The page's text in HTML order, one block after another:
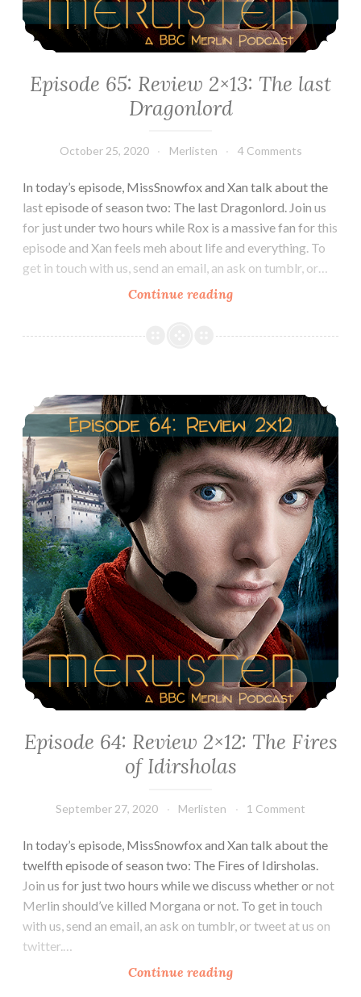
Episode 65: Review 2×13: The last
Dragonlord
October 25, 2020 Merlisten 4 Comments
In today’s episode, MissSnowfox and Xan talk about the
last episode of season two: The last Dragonlord. Join us
for just under two hours while Rox is a massive fan for this
episode and Xan feels meh about life and everything. To
get in touch with us, send an email, an ask on tumblr, or…
Continue readingEpisode
Review
last
Dragonlord
Episode 64: Review 2×12: The Fires of Idirsholas
Episode 64: Review 2×12: The Fires
of Idirsholas
September 27, 2020 Merlisten 1 Comment
In today’s episode, MissSnowfox and Xan talk about the
twelfth episode of season two: The Fires of Idirsholas.
Join us for just two hours while we discuss whether or not
Merlin should’ve killed Morgana or not. To get in touch
with us, send an email, an ask on tumblr, or tweet at us on
twitter.…
Continue readingEpisode